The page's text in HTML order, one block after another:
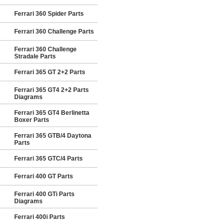
Ferrari 360 Spider Parts
Ferrari 360 Challenge Parts
Ferrari 360 Challenge
Stradale Parts
Ferrari 365 GT 2+2 Parts
Ferrari 365 GT4 2+2 Parts
Diagrams
Ferrari 365 GT4 Berlinetta
Boxer Parts
Ferrari 365 GTB/4 Daytona
Parts
Ferrari 365 GTC/4 Parts
Ferrari 400 GT Parts
Ferrari 400 GTi Parts
Diagrams
Ferrari 400i Parts